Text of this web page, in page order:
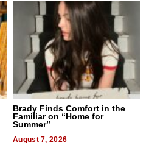
Brady Finds Comfort in the
Familiar on “Home for
Summer”
August 7, 2026